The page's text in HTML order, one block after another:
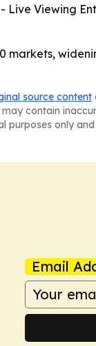
Viewing
markets,
source content
contain
only
Email